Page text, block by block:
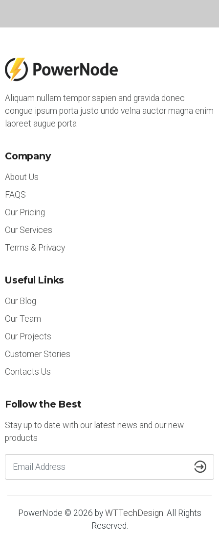
Aliquam nullam tempor sapien and gravida donec
congue ipsum porta justo undo velna auctor magna enim
laoreet augue porta
Company
About Us
FAQS
Our Pricing
Our Services
Terms & Privacy
Useful Links
Our Blog
Our Team
Our Projects
Customer Stories
Contacts Us
Follow the Best
Stay up to date with our latest news and our new
products
PowerNode © 2026 by WTTechDesign . All Rights
Reserved.